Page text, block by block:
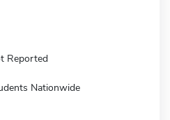
Reported
Nationwide